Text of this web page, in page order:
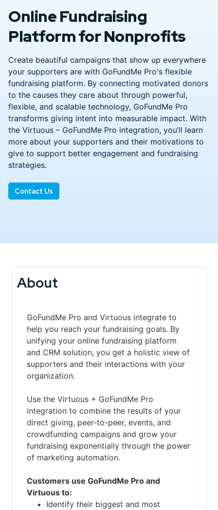
Online Fundraising
Platform for Nonprofits
Create beautiful campaigns that show up everywhere
your supporters are with GoFundMe Pro's flexible
fundraising platform. By connecting motivated donors
to the causes they care about through powerful,
flexible, and scalable technology, GoFundMe Pro
transforms giving intent into measurable impact. With
the Virtuous – GoFundMe Pro integration, you’ll learn
more about your supporters and their motivations to
give to support better engagement and fundraising
strategies.
Contact Us
About
GoFundMe Pro and Virtuous integrate to
help you reach your fundraising goals. By
unifying your online fundraising platform
and CRM solution, you get a holistic view of
supporters and their interactions with your
organization.
Use the Virtuous + GoFundMe Pro
integration to combine the results of your
direct giving, peer-to-peer, events, and
crowdfunding campaigns and grow your
fundraising exponentially through the power
of marketing automation.
Customers use GoFundMe Pro and
Virtuous to:
Identify their biggest and most